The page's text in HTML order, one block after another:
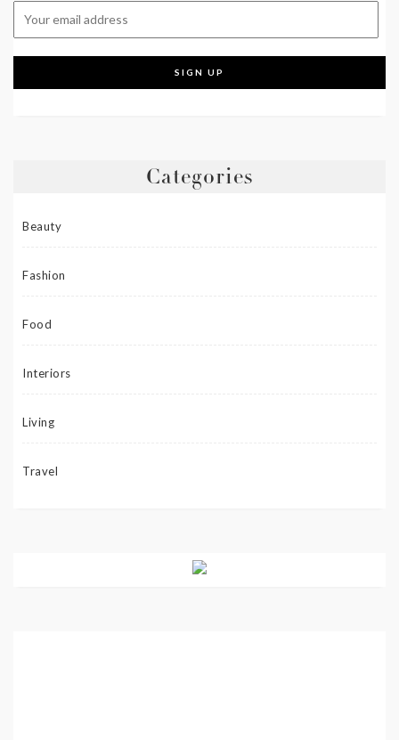
Categories
Beauty
Fashion
Food
Interiors
Living
Travel